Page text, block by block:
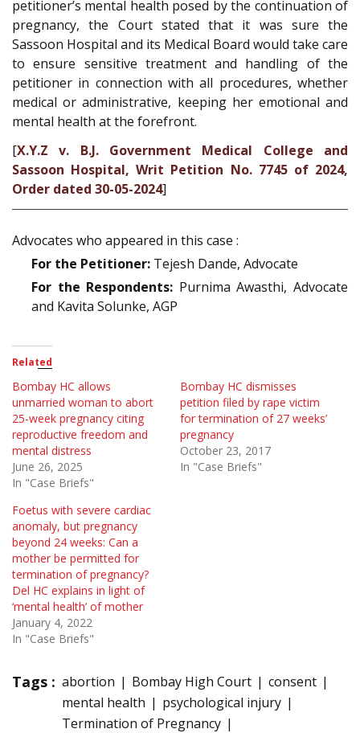
petitioner’s mental health posed by the continuation of
pregnancy, the Court stated that it was sure the
Sassoon Hospital and its Medical Board would take care
to ensure sensitive treatment and handling of the
petitioner in connection with all procedures, whether
medical or administrative, keeping her emotional and
mental health at the forefront.
[X.Y.Z v. B.J. Government Medical College and
Sassoon Hospital, Writ Petition No. 7745 of 2024,
Order dated 30-05-2024]
Advocates who appeared in this case :
For the Petitioner: Tejesh Dande, Advocate
For the Respondents: Purnima Awasthi, Advocate
and Kavita Solunke, AGP
Related
Bombay HC allows
unmarried woman to abort
25-week pregnancy citing
reproductive freedom and
mental distress
June 26, 2025
In "Case Briefs"
Bombay HC dismisses
petition filed by rape victim
for termination of 27 weeks’
pregnancy
October 23, 2017
In "Case Briefs"
Foetus with severe cardiac
anomaly, but pregnancy
beyond 24 weeks: Can a
mother be permitted for
termination of pregnancy?
Del HC explains in light of
‘mental health’ of mother
January 4, 2022
In "Case Briefs"
Tags : abortion Bombay High Court
consent
mental health
psychological injury
Termination of Pregnancy